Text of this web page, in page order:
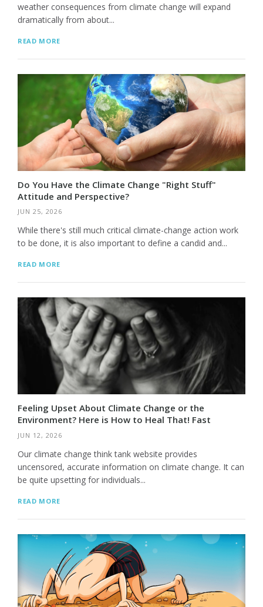
weather consequences from climate change will expand
dramatically from about...
READ MORE
Do You Have the Climate Change "Right Stuff"
Attitude and Perspective?
JUN 25, 2026
While there's still much critical climate-change action work
to be done, it is also important to define a candid and...
READ MORE
Feeling Upset About Climate Change or the
Environment? Here is How to Heal That! Fast
JUN 12, 2026
Our climate change think tank website provides
uncensored, accurate information on climate change. It can
be quite upsetting for individuals...
READ MORE